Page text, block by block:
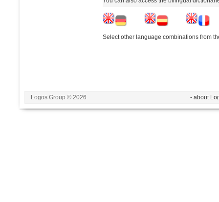
Select other language combinations from
Logos Group © 2026 - about